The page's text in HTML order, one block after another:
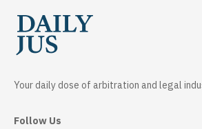
Your daily dose of arbitration and legal
Follow Us